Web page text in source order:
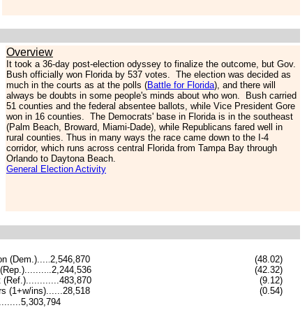
Overview
It took a 36-day post-election odyssey to finalize the outcome, but Gov.
Bush officially won Florida by 537 votes. The election was decided as
much in the courts as at the polls (Battle for Florida), and there will
always be doubts in some people's minds about who won. Bush carried
51 counties and the federal absentee ballots, while Vice President Gore
won in 16 counties. The Democrats' base in Florida is in the southeast
(Palm Beach, Broward, Miami-Dade), while Republicans fared well in
rural counties. Thus in many ways the race came down to the I-4
corridor, which runs across central Florida from Tampa Bay through
Orlando to Daytona Beach.
General Election Activity
(Dem.).... 2,546,870
(48.02)
.2,244,536
(42.32)
(Ref.)............483,870
(9.12)
(1+w/ins)......28,518
(0.54)